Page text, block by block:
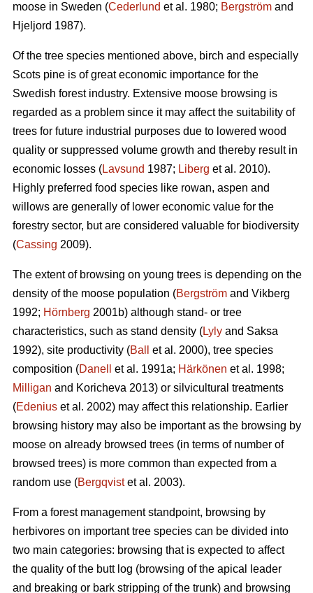
moose in Sweden (Cederlund et al. 1980; Bergström and
Hjeljord 1987).
Of the tree species mentioned above, birch and especially
Scots pine is of great economic importance for the
Swedish forest industry. Extensive moose browsing is
regarded as a problem since it may affect the suitability of
trees for future industrial purposes due to lowered wood
quality or suppressed volume growth and thereby result in
economic losses (Lavsund 1987; Liberg et al. 2010).
Highly preferred food species like rowan, aspen and
willows are generally of lower economic value for the
forestry sector, but are considered valuable for biodiversity
(Cassing 2009).
The extent of browsing on young trees is depending on the
density of the moose population (Bergström and Vikberg
1992; Hörnberg 2001b) although stand- or tree
characteristics, such as stand density (Lyly and Saksa
1992), site productivity (Ball
et al. 2000), tree species
composition (Danell et al. 1991a; Härkönen et al. 1998;
Milligan and Koricheva 2013) or silvicultural treatments
(Edenius et al. 2002) may affect this relationship. Earlier
browsing history may also be important as the browsing by
moose on already browsed trees (in terms of number of
browsed trees) is more common than expected from a
random use (Bergqvistet al. 2003).
From a forest management standpoint, browsing by
herbivores on important tree species can be divided into
two main categories: browsing that is expected to affect
the quality of the butt log (browsing of the apical leader
and breaking or bark stripping of the trunk) and browsing